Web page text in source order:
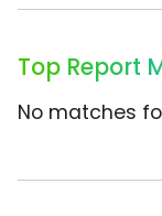
Top Report
No matches